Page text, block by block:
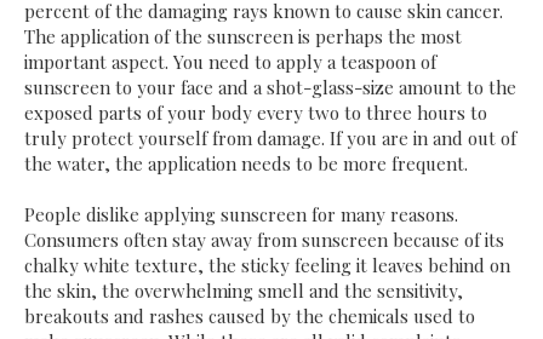
percent of the damaging rays known to cause skin cancer.
The application of the sunscreen is perhaps the most
important aspect. You need to apply a teaspoon of
sunscreen to your face and a shot-glass-size amount to the
exposed parts of your body every two to three hours to
truly protect yourself from damage. If you are in and out of
the water, the application needs to be more frequent.
People dislike applying sunscreen for many reasons.
Consumers often stay away from sunscreen because of its
chalky white texture, the sticky feeling it leaves behind on
the skin, the overwhelming smell and the sensitivity,
breakouts and rashes caused by the chemicals used to